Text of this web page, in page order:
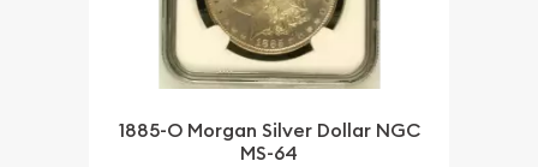
1885-O Morgan Silver Dollar NGC
MS-64